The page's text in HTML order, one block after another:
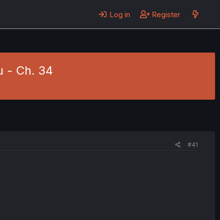
Log in Register
- Ch. 34
#41